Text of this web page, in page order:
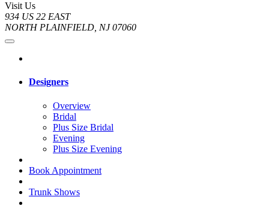
Visit Us
934 US 22 EAST
NORTH PLAINFIELD, NJ 07060
Designers
Overview
Bridal
Plus Size Bridal
Evening
Plus Size Evening
Book Appointment
Trunk Shows